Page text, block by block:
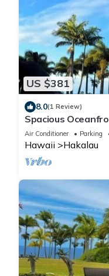
US $381
8.0(1 Review)
Spacious
Games & BBQ Fun
Air Conditioner Parking
Hawaii Hakalau